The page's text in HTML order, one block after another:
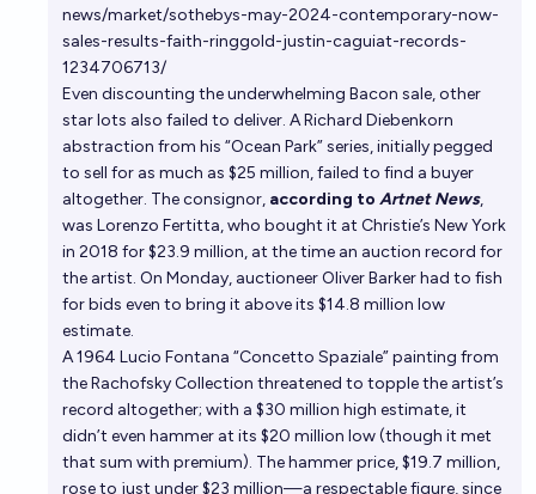
news/market/sothebys-may-2024-contemporary-now-
sales-results-faith-ringgold-justin-caguiat-records-
1234706713/
Even discounting the underwhelming Bacon sale, other
star lots also failed to deliver. A Richard Diebenkorn
abstraction from his “Ocean Park” series, initially pegged
to sell for as much as $25 million, failed to find a buyer
altogether. The consignor, according to Artnet News,
was Lorenzo Fertitta, who bought it at Christie’s New York
in 2018 for $23.9 million, at the time an auction record for
the artist. On Monday, auctioneer Oliver Barker had to fish
for bids even to bring it above its $14.8 million low
estimate.
A 1964 Lucio Fontana “Concetto Spaziale” painting from
the Rachofsky Collection threatened to topple the artist’s
record altogether; with a $30 million high estimate, it
didn’t even hammer at its $20 million low (though it met
that sum with premium). The hammer price, $19.7 million,
rose to just under $23 million—a respectable figure, since